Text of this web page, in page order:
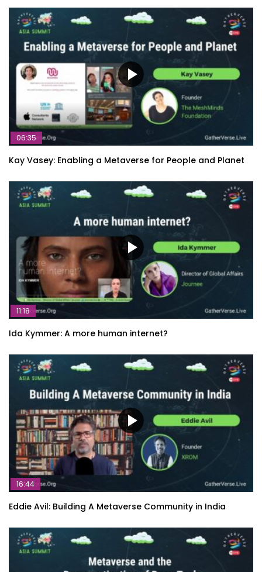
06:35
Kay Vasey: Enabling a Metaverse for People and Planet
11:18
Ida Kymmer: A more human internet?
16:44
Eddie Avil: Building A Metaverse Community in India